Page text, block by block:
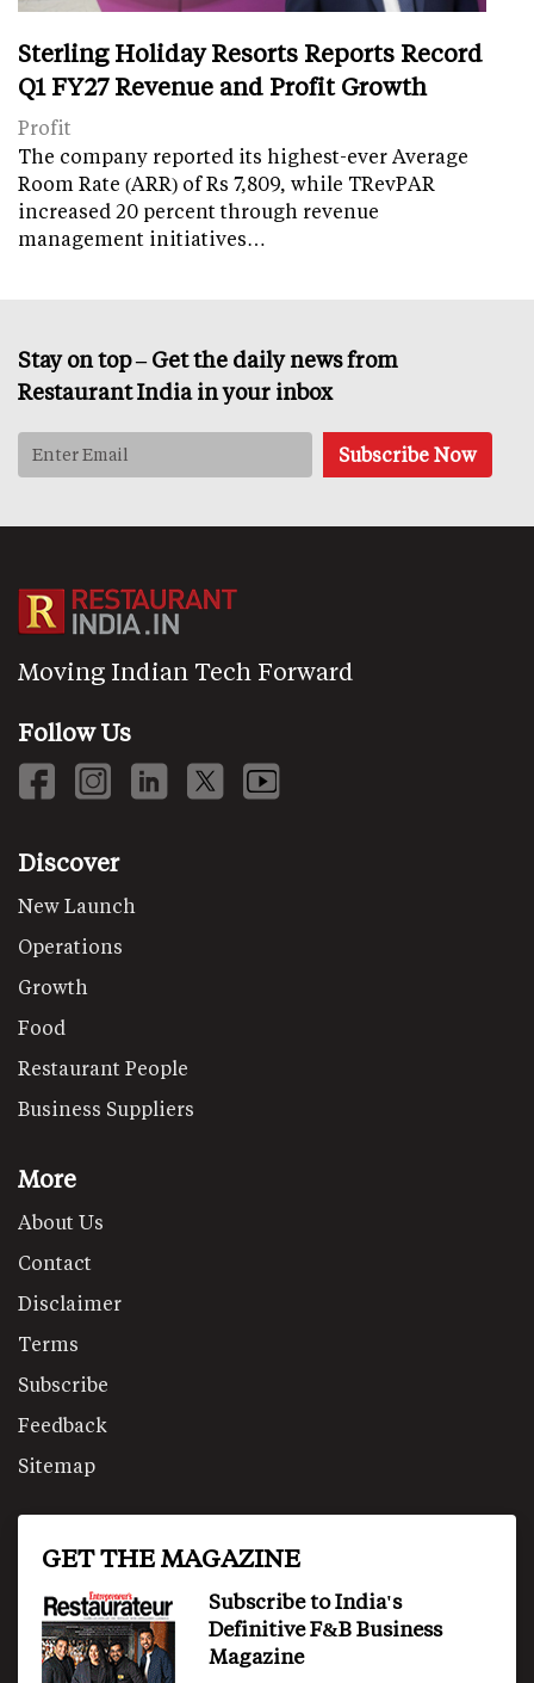
Sterling Holiday Resorts Reports Record
Q1 FY27 Revenue and Profit Growth
Profit
The company reported its highest-ever Average
Room Rate (ARR) of Rs 7,809, while TRevPAR
increased 20 percent through revenue
management initiatives…
Stay on top – Get the daily news from
Restaurant India in your inbox
Moving Indian Tech Forward
Follow Us
Discover
New Launch
Operations
Growth
Food
Restaurant People
Business Suppliers
More
About Us
Contact
Disclaimer
Terms
Subscribe
Feedback
Sitemap
GET THE MAGAZINE
Subscribe to India's
Definitive F&B Business
Magazine